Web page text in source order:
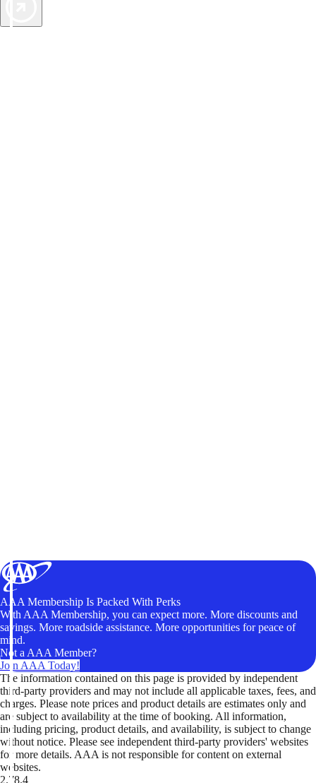
AAA Membership Is Packed With Perks
With AAA Membership, you can expect more. More discounts and
savings. More roadside assistance. More opportunities for peace of
mind.
Not a AAA Member?
Join AAA Today!
The information contained on this page is provided by independent
third-party providers and may not include all applicable taxes, fees, and
charges. Please note prices and product details are estimates only and
are subject to availability at the time of booking. All information,
including pricing, product details, and availability, is subject to change
without notice. Please see independent third-party providers' websites
for more details. AAA is not responsible for content on external
websites.
2.78.4